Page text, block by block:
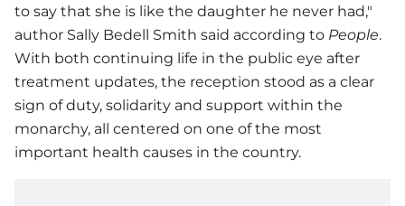
to say that she is like the daughter he never had,"
author Sally Bedell Smith said according to People.
With both continuing life in the public eye after
treatment updates, the reception stood as a clear
sign of duty, solidarity and support within the
monarchy, all centered on one of the most
important health causes in the country.